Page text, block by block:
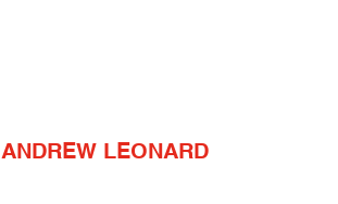
ANDREW LEONARD